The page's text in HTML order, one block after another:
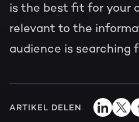
is the best fit for your
relevant to the
audience is searching
ARTIKEL DELEN